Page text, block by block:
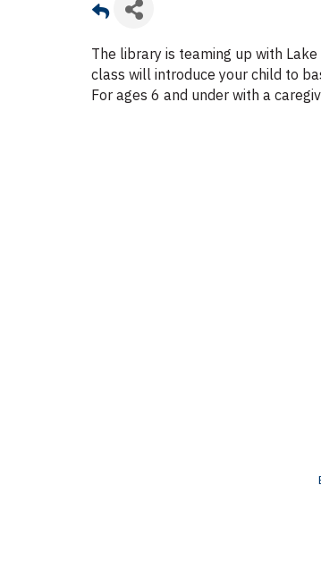
The library is teaming up with
class will introduce your child to
For ages 6 and under with a